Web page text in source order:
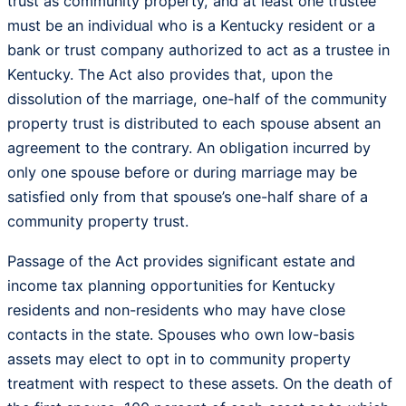
must be an individual who is a Kentucky resident or a
bank or trust company authorized to act as a trustee in
Kentucky. The Act also provides that, upon the
dissolution of the marriage, one-half of the community
property trust is distributed to each spouse absent an
agreement to the contrary. An obligation incurred by
only one spouse before or during marriage may be
satisfied only from that spouse’s one-half share of a
community property trust.
Passage of the Act provides significant estate and
income tax planning opportunities for Kentucky
residents and non-residents who may have close
contacts in the state. Spouses who own low-basis
assets may elect to opt in to community property
treatment with respect to these assets. On the death of